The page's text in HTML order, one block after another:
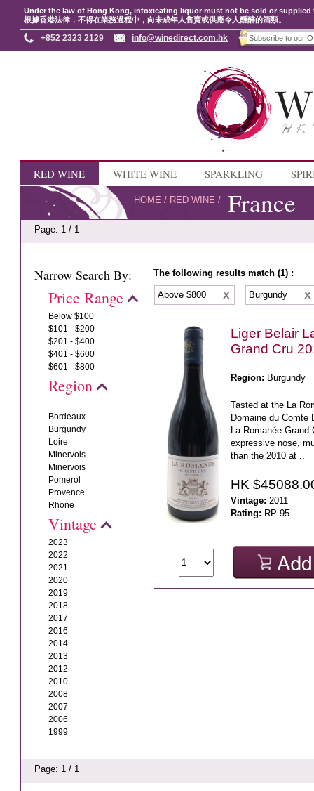
Under the law of Hong Kong, intoxicating liquor must not be sold or
根據香港法律，不得在業務過程中，向未成年人售賣或供應令人醺醉的酒類。
+852 2323 2129 info@winedirect.com.hk
RED WINE WHITE WINE SPARKLING
HOME / RED WINE / France
Page: 1 / 1
Narrow Search By:
Price Range
Below $100
$101 - $200
$201 - $400
$401 - $600
$601 - $800
Region
Bordeaux
Burgundy
Loire
Minervois
Minervois
Pomerol
Provence
Rhone
Vintage
2023
2022
2021
2020
2019
2018
2017
2016
2014
2013
2012
2010
2008
2007
2006
1999
The following results match (1) :
Above $800 Burgundy
Liger Belair
Grand Cru
Region: Burgundy
Tasted at the La
Domaine du Comte
La Romanée Grand
expressive nose,
than the 2010 at ..
HK
Vintage: 2011
Rating: RP 95
Page: 1 / 1